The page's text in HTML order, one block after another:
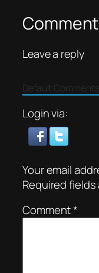
Leave a reply
Default
Login via:
Your email
Required
Comment*